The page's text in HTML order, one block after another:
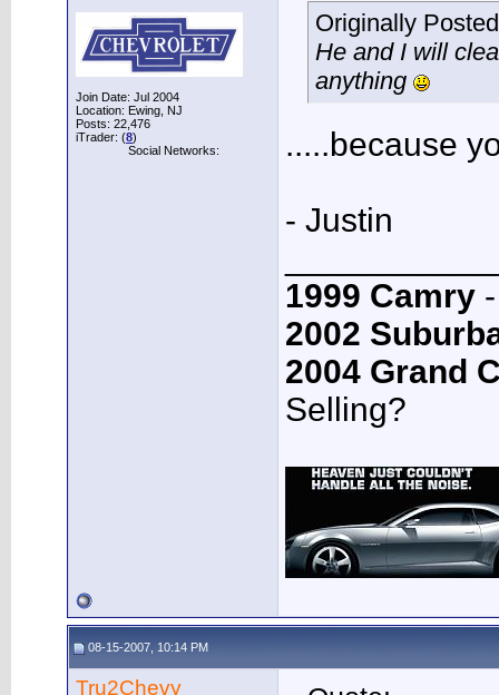
Join Date: Jul 2004
Location: Ewing, NJ
Posts: 22,476
iTrader: (8)
Social Networks:
Originally
He and I will
anything
.....because
- Justin
1999 Camry
2002
2004 Grand
Selling?
08-15-2007, 10:14 PM
Tru2Chevy